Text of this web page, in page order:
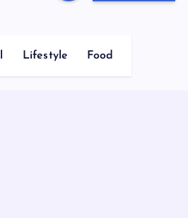
Lifestyle Food